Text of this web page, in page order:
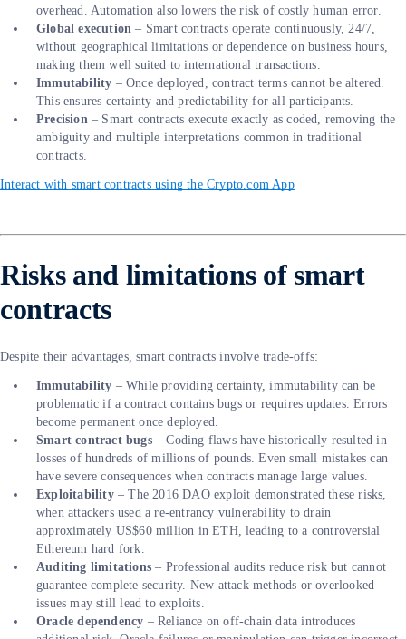
overhead. Automation also lowers the risk of costly human error.
Global execution – Smart contracts operate continuously, 24/7,
without geographical limitations or dependence on business hours,
making them well suited to international transactions.
Immutability – Once deployed, contract terms cannot be altered.
This ensures certainty and predictability for all participants.
Precision– Smart contracts execute exactly as coded, removing the
ambiguity and multiple interpretations common in traditional
contracts.
Interact with smart contracts using the Crypto.com App
Risks and limitations of smart
contracts
Despite their advantages, smart contracts involve trade-offs:
Immutability – While providing certainty, immutability can be
problematic if a contract contains bugs or requires updates. Errors
become permanent once deployed.
Smart contract bugs– Coding flaws have historically resulted in
losses of hundreds of millions of pounds. Even small mistakes can
have severe consequences when contracts manage large values.
Exploitability– The 2016 DAO exploit demonstrated these risks,
when attackers used a re-entrancy vulnerability to drain
approximately US$60 million in ETH, leading to a controversial
Ethereum hard fork.
Auditing limitations – Professional audits reduce risk but cannot
guarantee complete security. New attack methods or overlooked
issues may still lead to exploits.
Oracle dependency – Reliance on off-chain data introduces